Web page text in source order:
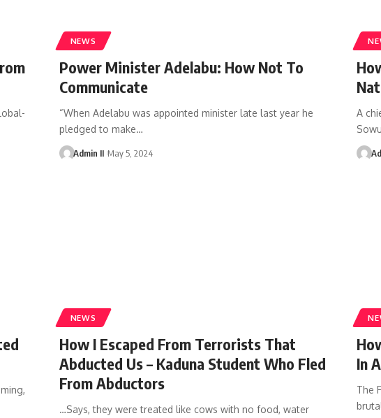
NEWS
Power Minister Adelabu: How Not To
Communicate
“When Adelabu was appointed minister late last year he
pledged to make…
Admin II May 5, 2024
A
NEWS
How I Escaped From Terrorists That
Abducted Us – Kaduna Student Who Fled
From Abductors
…Says, they were treated like cows with no food, water
In
The